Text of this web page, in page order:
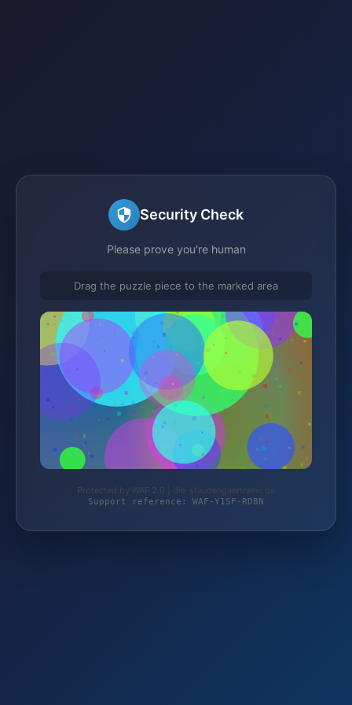
Security Check
Please prove you're human
Drag the puzzle piece to the marked area
Protected by WAF 2.0 | die-staudengaertnerei.de
Support reference: WAF-Y1SF-RD8N